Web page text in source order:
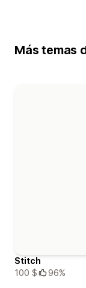
Más temas
Stitch
100 $
96%